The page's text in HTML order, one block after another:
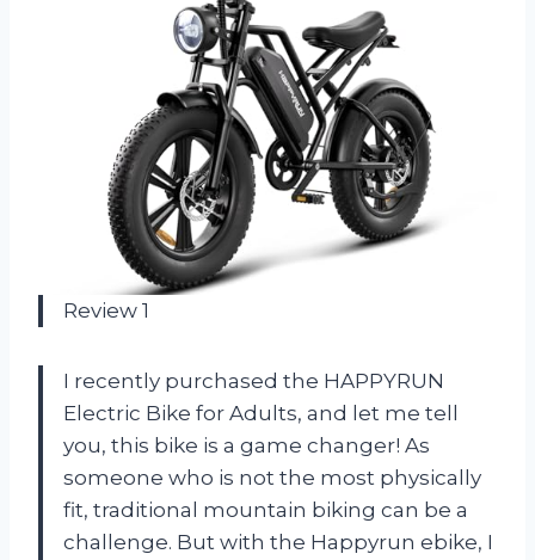
Review 1
I recently purchased the HAPPYRUN
Electric Bike for Adults, and let me tell
you, this bike is a game changer! As
someone who is not the most physically
fit, traditional mountain biking can be a
challenge. But with the Happyrun ebike, I